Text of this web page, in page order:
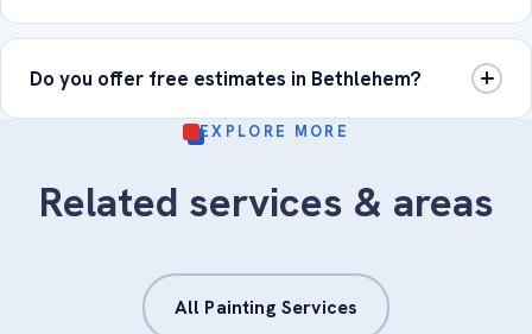
Do you offer free estimates in Bethlehem?
EXPLORE MORE
Related services & areas
All Painting Services